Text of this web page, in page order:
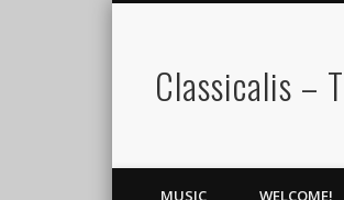
Classicalis –
MUSIC WELCOME!